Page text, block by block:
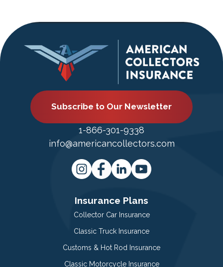
Subscribe to Our Newsletter
1-866-301-9338
info@americancollectors.com
Insurance Plans
Collector Car Insurance
Classic Truck Insurance
Customs & Hot Rod Insurance
Classic Motorcycle Insurance